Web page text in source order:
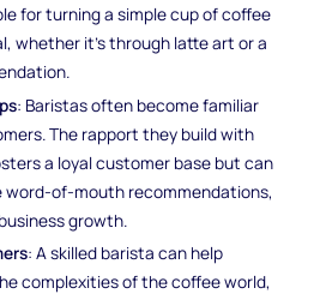
for turning a simple cup of coffee
whether it’s through latte art or a
: Baristas often become familiar
The rapport they build with
a loyal customer base but can
word-of-mouth recommendations,
growth.
: A skilled barista can help
complexities of the coffee world,